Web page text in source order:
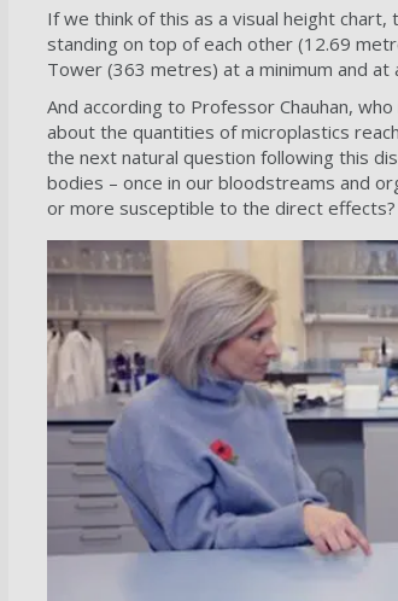
If we think of this as a visual height
standing on top of each other (12.69
Tower (363 metres) at a minimum and
And according to Professor Chauhan,
about the quantities of microplastics
the next natural question following this
bodies – once in our bloodstreams and
or more susceptible to the direct effects?